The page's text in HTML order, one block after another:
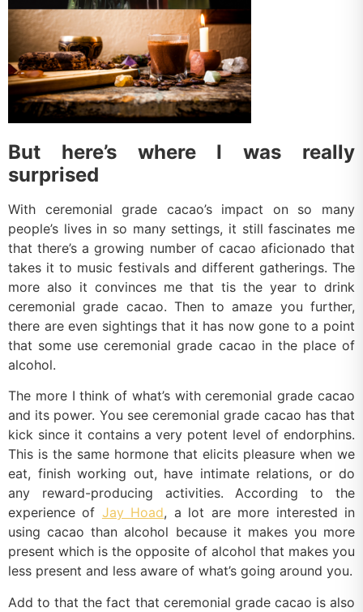
But here’s where I was really
surprised
With ceremonial grade cacao’s impact on so many
people’s lives in so many settings, it still fascinates me
that there’s a growing number of cacao aficionado that
takes it to music festivals and different gatherings. The
more also it convinces me that tis the year to drink
ceremonial grade cacao. Then to amaze you further,
there are even sightings that it has now gone to a point
that some use ceremonial grade cacao in the place of
alcohol.
The more I think of what’s with ceremonial grade cacao
and its power. You see ceremonial grade cacao has that
kick since it contains a very potent level of endorphins.
This is the same hormone that elicits pleasure when we
eat, finish working out, have intimate relations, or do
any reward-producing activities. According to the
experience of Jay Hoad, a lot are more interested in
using cacao than alcohol because it makes you more
present which is the opposite of alcohol that makes you
less present and less aware of what’s going around you.
Add to that the fact that ceremonial grade cacao is also